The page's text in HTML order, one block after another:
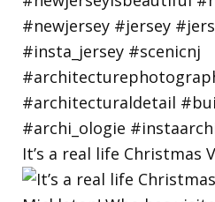
It’s a real life Christmas